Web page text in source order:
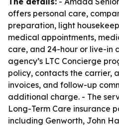
offers personal care,
preparation, light
medical appointments,
care, and 24-hour or live-in
agency’s LTC Concierge
policy, contacts the carrier,
invoices, and follow-up
additional charge. - The
Long-Term Care insurance
including Genworth, John